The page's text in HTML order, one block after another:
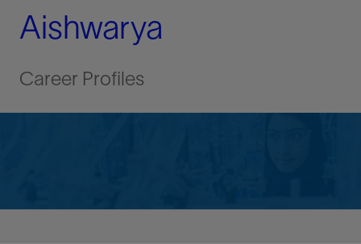
Aishwarya
Career Profiles